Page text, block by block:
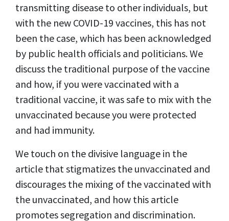
transmitting disease to other individuals, but
with the new COVID-19 vaccines, this has not
been the case, which has been acknowledged
by public health officials and politicians. We
discuss the traditional purpose of the vaccine
and how, if you were vaccinated with a
traditional vaccine, it was safe to mix with the
unvaccinated because you were protected
and had immunity.
We touch on the divisive language in the
article that stigmatizes the unvaccinated and
discourages the mixing of the vaccinated with
the unvaccinated, and how this article
promotes segregation and discrimination.